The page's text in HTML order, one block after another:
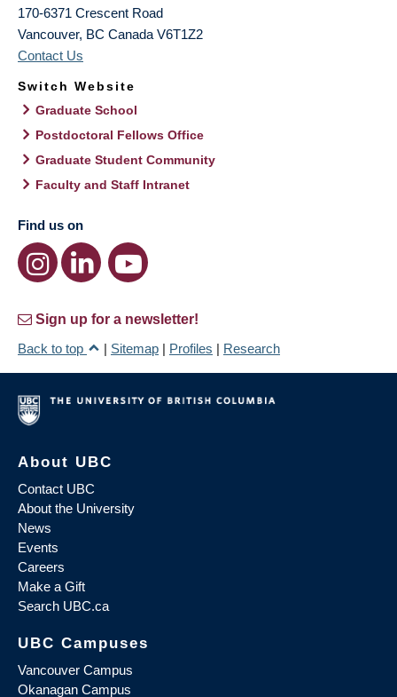
170-6371 Crescent Road
Vancouver, BC Canada V6T1Z2
Contact Us
Switch Website
Graduate School
Postdoctoral Fellows Office
Graduate Student Community
Faculty and Staff Intranet
Find us on
Sign up for a newsletter!
Back to top
| Sitemap | Profiles | Research
About UBC
Contact UBC
About the University
News
Events
Careers
Make a Gift
Search UBC.ca
UBC Campuses
Vancouver Campus
Okanagan Campus